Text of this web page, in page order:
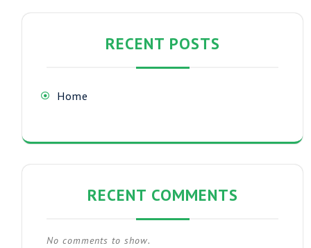
RECENT POSTS
Home
RECENT COMMENTS
No comments to show.